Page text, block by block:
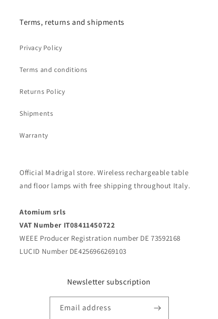
Terms, returns and shipments
Privacy Policy
Terms and conditions
Returns Policy
Shipments
Warranty
Official Madrigal store. Wireless rechargeable table
and floor lamps with free shipping throughout Italy.
Atomium srls
VAT Number IT08411450722
WEEE Producer Registration number DE 73592168
LUCID Number DE4256966269103
Newsletter subscription
Email address